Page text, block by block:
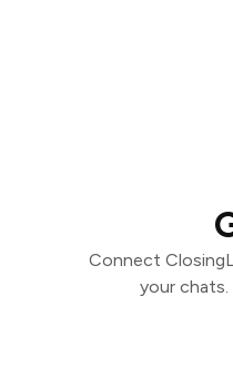
Connect
your